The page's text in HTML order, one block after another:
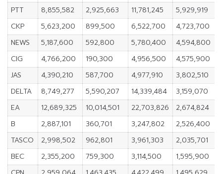
PTT
8,855,582 2,925,663 11,781,245 5,929,919
CKP
5,623,200 899,500 6,522,700 4,723,700
NEWS
5,187,600 592,800 5,780,400 4,594,800
CIG
4,766,200 190,300 4,956,500 4,575,900
JAS
4,390,210 587,700 4,977,910 3,802,510
DELTA
8,749,277 5,590,207 14,339,484 3,159,070
EA
12,689,325 10,014,501 22,703,826 2,674,824
B
2,887,101 360,701 3,247,802 2,526,400
TASCO
2,998,502 962,801 3,961,303 2,035,701
BEC
2,355,200 759,300 3,114,500 1,595,900